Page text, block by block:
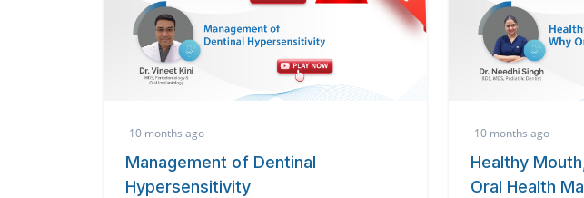
10 months ago
Management of Dentinal
Hypersensitivity
10 months ago
Healthy
Oral Health